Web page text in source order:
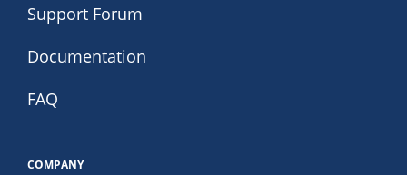
Support Forum
Documentation
FAQ
COMPANY